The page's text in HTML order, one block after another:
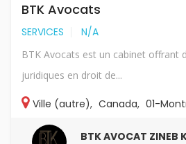
BTK Avocats
SERVICES N/A
BTK Avocats est un cabinet offrant
juridiques en droit de...
Ville (autre), Canada, 01-
BTK AVOCAT ZINEB